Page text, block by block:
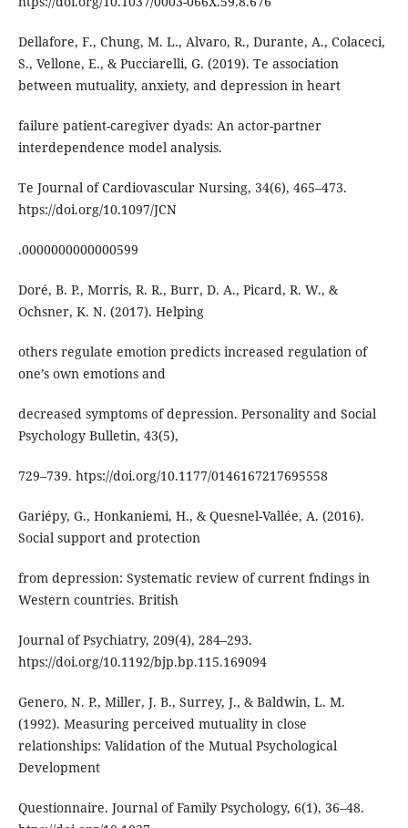
Dellafore, F., Chung, M. L., Alvaro, R., Durante, A., Colaceci,
S., Vellone, E., & Pucciarelli, G. (2019). Te association
between mutuality, anxiety, and depression in heart
failure patient-caregiver dyads: An actor-partner
interdependence model analysis.
Te Journal of Cardiovascular Nursing, 34(6), 465–473.
htps://doi.org/10.1097/JCN
.0000000000000599
Doré, B. P., Morris, R. R., Burr, D. A., Picard, R. W., &
Ochsner, K. N. (2017). Helping
others regulate emotion predicts increased regulation of
one’s own emotions and
decreased symptoms of depression. Personality and Social
Psychology Bulletin, 43(5),
729–739. htps://doi.org/10.1177/0146167217695558
Gariépy, G., Honkaniemi, H., & Quesnel-Vallée, A. (2016).
Social support and protection
from depression: Systematic review of current fndings in
Western countries. British
Journal of Psychiatry, 209(4), 284–293.
htps://doi.org/10.1192/bjp.bp.115.169094
Genero, N. P., Miller, J. B., Surrey, J., & Baldwin, L. M.
(1992). Measuring perceived mutuality in close
relationships: Validation of the Mutual Psychological
Development
Questionnaire. Journal of Family Psychology, 6(1), 36–48.